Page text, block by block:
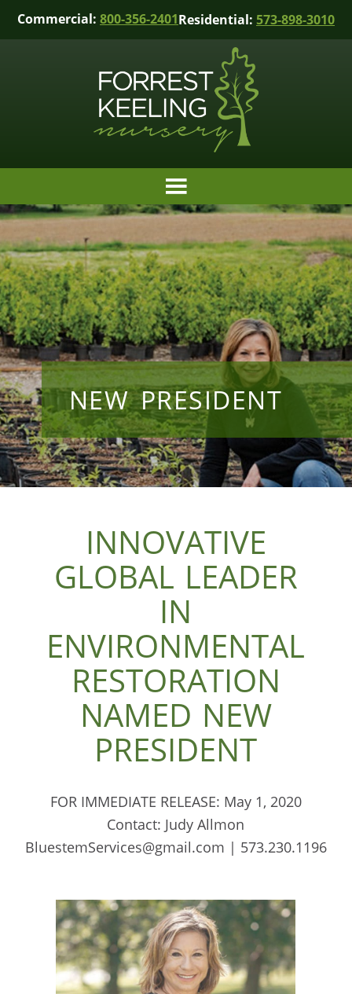
Commercial: 800-356-2401Residential: 573-898-3010
NEW PRESIDENT
INNOVATIVE
GLOBAL LEADER
IN
ENVIRONMENTAL
RESTORATION
NAMED NEW
PRESIDENT
FOR IMMEDIATE RELEASE: May 1, 2020
Contact: Judy Allmon
BluestemServices@gmail.com | 573.230.1196